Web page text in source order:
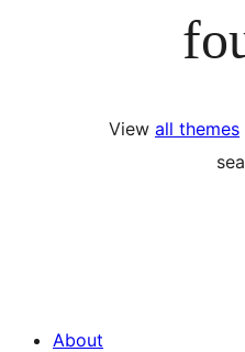
View all themes
About